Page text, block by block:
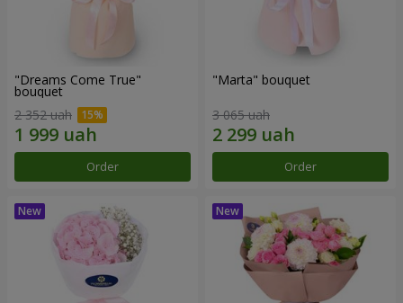
"Dreams Come True"
bouquet
2 352 uah
Order
"Marta" bouquet
3 065 uah
Order